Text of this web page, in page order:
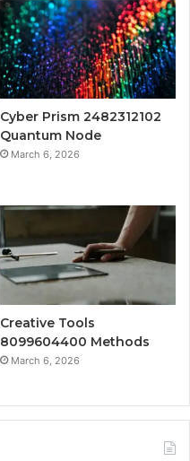
Cyber Prism 2482312102
Quantum Node
March 6, 2026
Creative Tools
8099604400 Methods
March 6, 2026